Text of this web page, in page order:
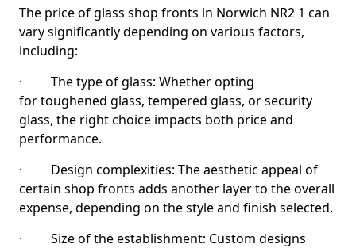
The price of glass shop fronts in Norwich NR2 1 can
vary significantly depending on various factors,
including:
· The type of glass: Whether opting
for toughened glass, tempered glass, or security
glass, the right choice impacts both price and
performance.
· Design complexities: The aesthetic appeal of
certain shop fronts adds another layer to the overall
expense, depending on the style and finish selected.
· Size of the establishment: Custom designs